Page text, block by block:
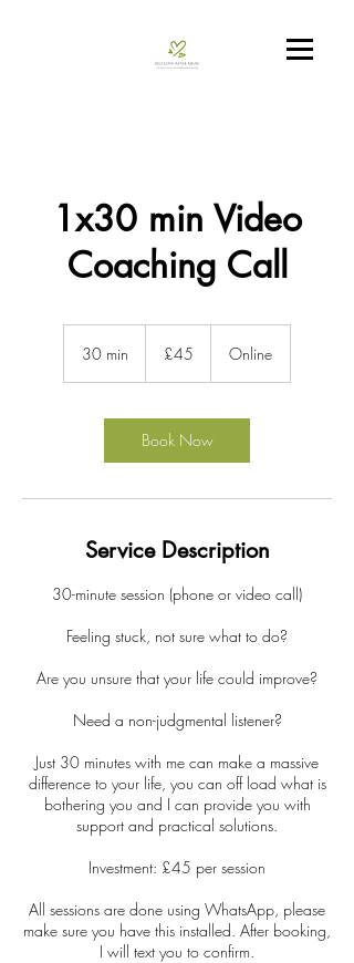
1x30 min Video
Coaching Call
30 min
i
pounds
£45 Online
Book Now
Service Description
30-minute session (phone or video call)
Feeling stuck, not sure what to do?
Are you unsure that your life could improve?
Need a non-judgmental listener?
Just 30 minutes with me can make a massive
difference to your life, you can off load what is
bothering you and I can provide you with
support and practical solutions.
Investment: £45 per session
All sessions are done using WhatsApp, please
make sure you have this installed. After booking,
I will text you to confirm.